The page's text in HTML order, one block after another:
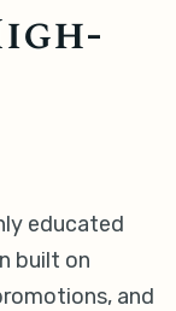
educated
built on
and